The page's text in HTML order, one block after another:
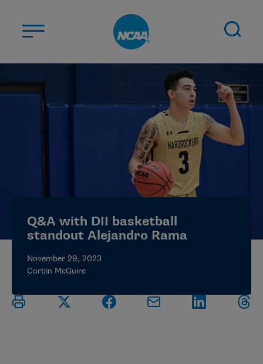
ABOUT US
STUDENT-ATHLETES
CHAMPIONSHIPS
MYAPPS
ELIGIBILITY CENTER
Q&A with DII basketball
standout Alejandro Rama
November 29, 2023
Corbin McGuire